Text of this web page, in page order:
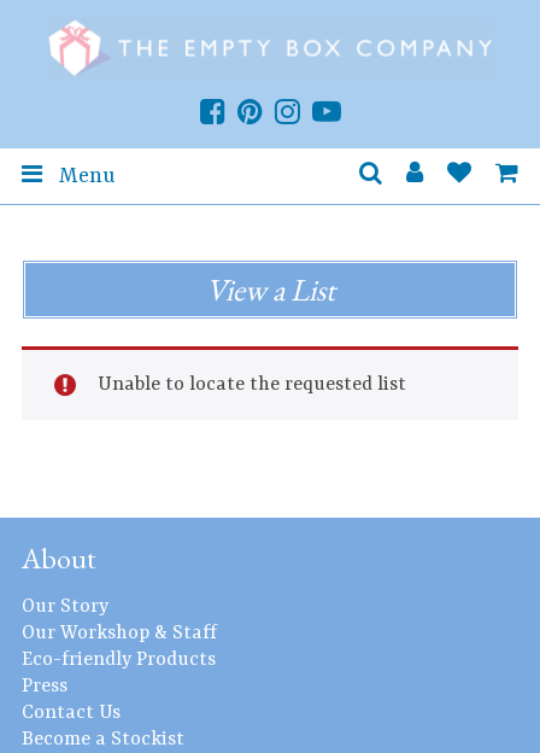
Menu
View a List
Unable to locate the requested list
About
Our Story
Our Workshop & Staff
Eco-friendly Products
Press
Contact Us
Become a Stockist